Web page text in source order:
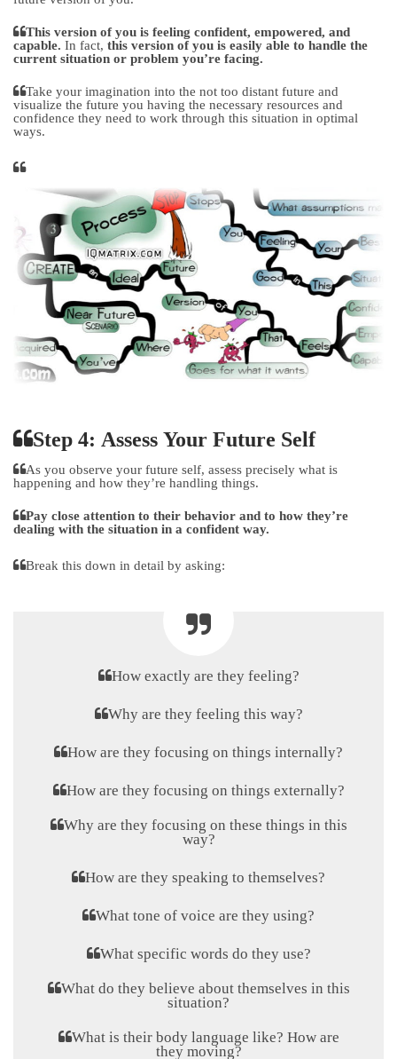
This version of you is feeling confident, empowered, and
capable. In fact, this version of you is easily able to handle the
current situation or problem you’re facing.
Take your imagination into the not too distant future and
visualize the future you having the necessary resources and
confidence they need to work through this situation in optimal
ways.
Step 4: Assess Your Future Self
As you observe your future self, assess precisely what is
happening and how they’re handling things.
Pay close attention to their behavior and to how they’re
dealing with the situation in a confident way.
Break this down in detail by asking:
How exactly are they feeling?
Why are they feeling this way?
How are they focusing on things internally?
How are they focusing on things externally?
Why are they focusing on these things in this
way?
How are they speaking to themselves?
What tone of voice are they using?
What specific words do they use?
What do they believe about themselves in this
situation?
What is their body language like? How are
they moving?